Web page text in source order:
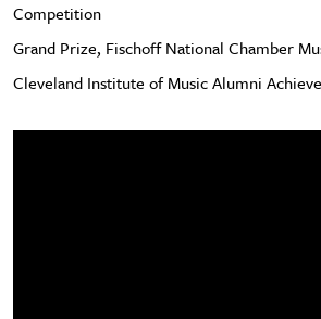
Competition
Grand Prize, Fischoff National Chamber
Cleveland Institute of Music Alumni